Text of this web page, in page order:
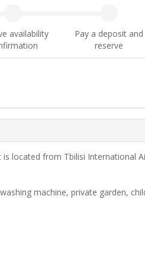
availability
Pay a deposit and
reserve
located from Tbilisi International
machine, private garden,